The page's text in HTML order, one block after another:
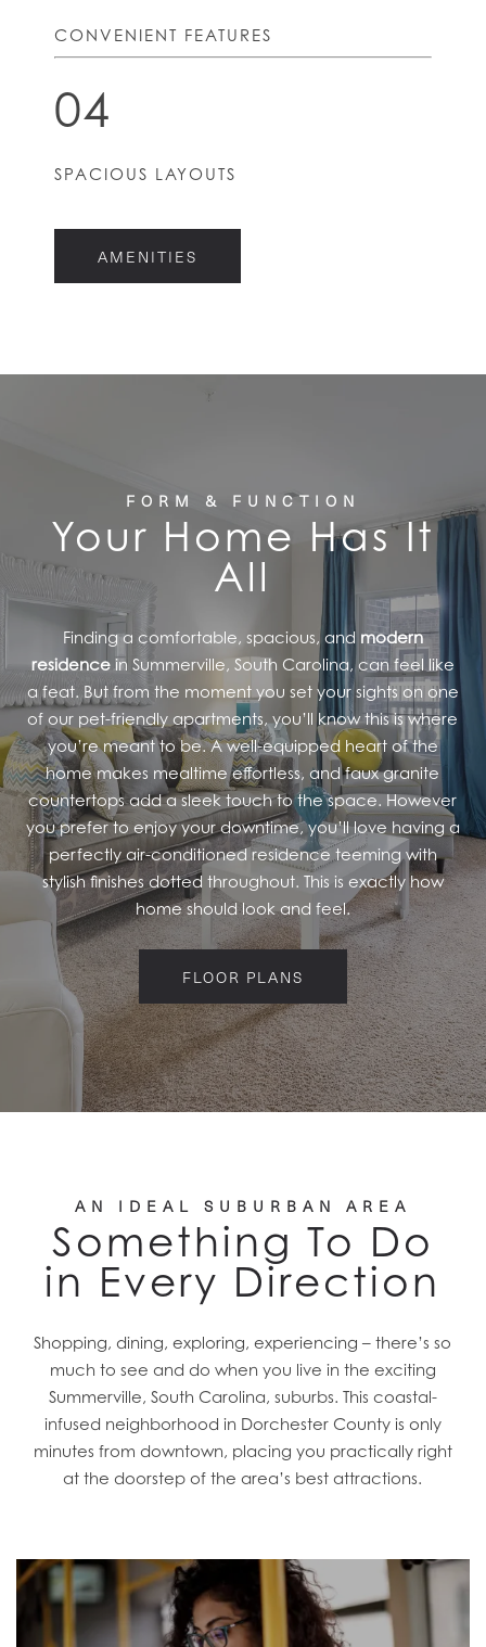
HOME
FLOOR PLANS
PET FRIENDLY
CONTACT US
RESIDENTS
CONVENIENT FEATURES
04
SPACIOUS LAYOUTS
AMENITIES
FORM & FUNCTION
Your Home Has It
All
Finding a comfortable, spacious, and modern
residencein Summerville, South Carolina, can feel like
a feat. But from the moment you set your sights on one
of our pet-friendly apartments, you’ll know this is where
you’re meant to be. A well-equipped heart of the
home makes mealtime effortless, and faux granite
countertops add a sleek touch to the space. However
you prefer to enjoy your downtime, you’ll love having a
perfectly air-conditioned residence teeming with
stylish finishes dotted throughout. This is exactly how
home should look and feel.
FLOOR PLANS
AN IDEAL SUBURBAN AREA
Something To Do
in Every Direction
Shopping, dining, exploring, experiencing – there’s so
much to see and do when you live in the exciting
Summerville, South Carolina, suburbs. This coastal-
infused neighborhood in Dorchester County is only
minutes from downtown, placing you practically right
at the doorstep of the area’s best attractions.